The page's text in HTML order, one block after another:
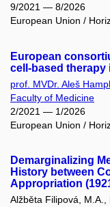
9/2021 — 8/2026
European Union /
European
cell-based therapy
prof. MVDr. Aleš
Faculty of Medicine
2/2021 — 1/2026
European Union /
Demarginalizing
History between
Appropriation
Alžběta Filipová, M.A.,